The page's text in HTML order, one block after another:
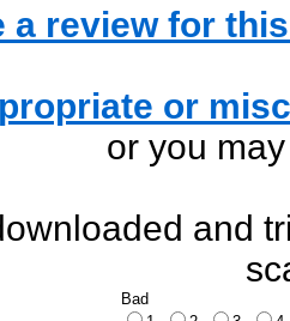
a review for
or
or you
and
Bad